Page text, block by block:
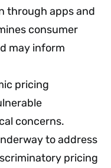
through apps and
consumer
may inform
pricing
concerns.
to address
pricing